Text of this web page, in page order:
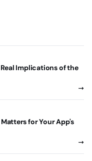
Implications of the
for Your App's